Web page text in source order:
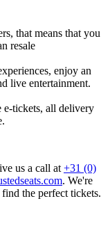
that means that you
resale
enjoy an
live entertainment.
e-tickets, all delivery
us a call at +31 (0)
. We're
the perfect tickets.